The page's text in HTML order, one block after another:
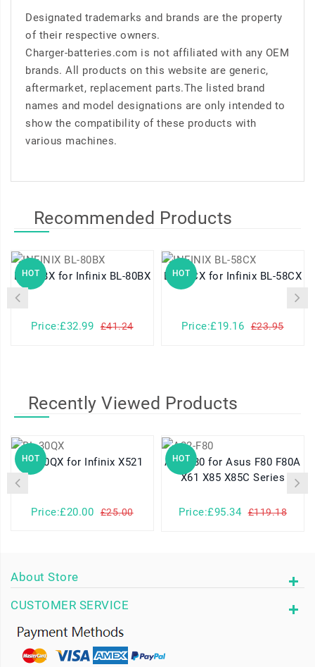
Designated trademarks and brands are the property
of their respective owners.
Charger-batteries.com is not affiliated with any OEM
brands. All products on this website are generic,
aftermarket, replacement parts.The listed brand
names and model designations are only intended to
show the compatibility of these products with
various machines.
Recommended Products
HOT BL-80BX for Infinix BL-80BX
Price:£32.99 £41.24
HOT BL-58CX for Infinix BL-58CX
Price:£19.16 £23.95
Recently Viewed Products
HOT BL-30QX for Infinix X521
Price:£20.00 £25.00
HOT
A32-F80 for Asus F80 F80A
X61 X85 X85C Series
Price:£95.34 £119.18
About Store
CUSTOMER SERVICE